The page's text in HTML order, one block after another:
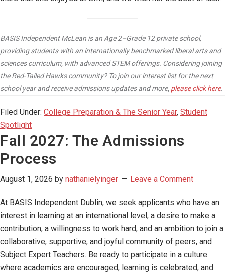
BASIS Independent McLean is an Age 2–Grade 12 private school,
providing students with an internationally benchmarked liberal arts and
sciences curriculum, with advanced STEM offerings. Considering joining
the Red-Tailed Hawks community? To join our interest list for the next
school year and receive admissions updates and more, please click here.
Filed Under: College Preparation & The Senior Year, Student
Spotlight
Fall 2027: The Admissions
Process
August 1, 2026 by nathanielyinger Leave a Comment
At BASIS Independent Dublin, we seek applicants who have an
interest in learning at an international level, a desire to make a
contribution, a willingness to work hard, and an ambition to join a
collaborative, supportive, and joyful community of peers, and
Subject Expert Teachers. Be ready to participate in a culture
where academics are encouraged, learning is celebrated, and